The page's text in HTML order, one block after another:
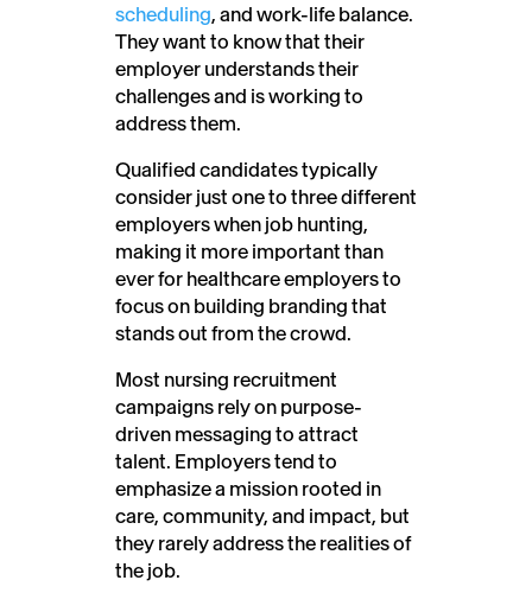
scheduling, and work-life balance.
They want to know that their
employer understands their
challenges and is working to
address them.
Qualified candidates typically
consider just one to three different
employers when job hunting,
making it more important than
ever for healthcare employers to
focus on building branding that
stands out from the crowd.
Most nursing recruitment
campaigns rely on purpose-
driven messaging to attract
talent. Employers tend to
emphasize a mission rooted in
care, community, and impact, but
they rarely address the realities of
the job.